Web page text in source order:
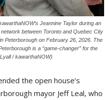
Jeannine Taylor during an
between Toronto and Quebec City
Peterborough on February 26, 2026. The
is a “game-changer” for the
/ kawarthaNOW)
the open house’s
mayor Jeff Leal, who